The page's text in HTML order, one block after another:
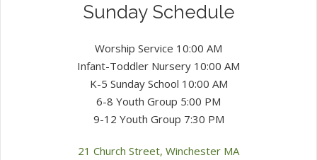
Sunday Schedule
Worship Service 10:00 AM
Infant-Toddler Nursery 10:00 AM
K-5 Sunday School 10:00 AM
6-8 Youth Group 5:00 PM
9-12 Youth Group 7:30 PM
21 Church Street, Winchester MA